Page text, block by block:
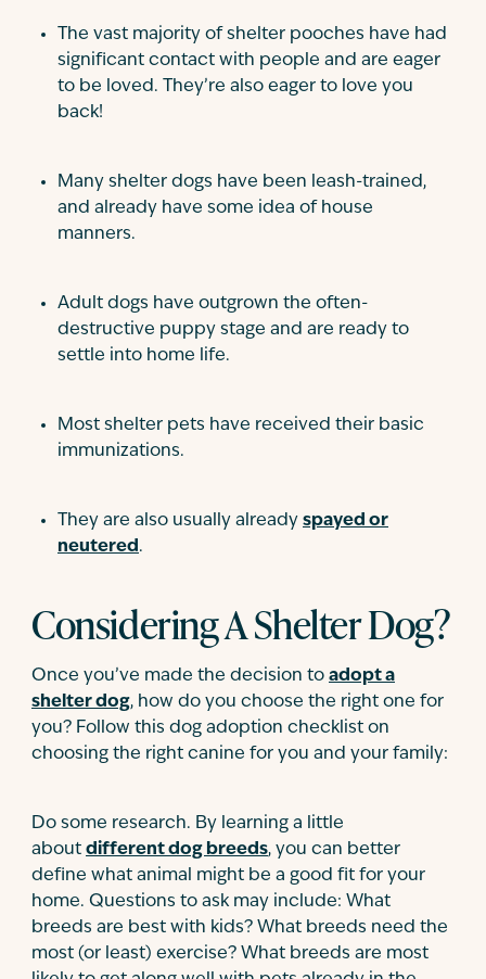
The vast majority of shelter pooches have had
significant contact with people and are eager
to be loved. They’re also eager to love you
back!
Many shelter dogs have been leash-trained,
and already have some idea of house
manners.
Adult dogs have outgrown the often-
destructive puppy stage and are ready to
settle into home life.
Most shelter pets have received their basic
immunizations.
They are also usually already spayed or
neutered.
Considering A Shelter Dog?
Once you’ve made the decision to adopt a
shelter dog, how do you choose the right one for
you? Follow this dog adoption checklist on
choosing the right canine for you and your family:
Do some research. By learning a little
about different dog breeds, you can better
define what animal might be a good fit for your
home. Questions to ask may include: What
breeds are best with kids? What breeds need the
most (or least) exercise? What breeds are most